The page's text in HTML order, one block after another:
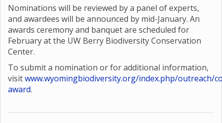
Nominations will be reviewed by a panel of experts,
and awardees will be announced by mid-January. An
awards ceremony and banquet are scheduled for
February at the UW Berry Biodiversity Conservation
Center.
To submit a nomination or for additional information,
visitwww.wyomingbiodiversity.org/index.php/outreach/
award.